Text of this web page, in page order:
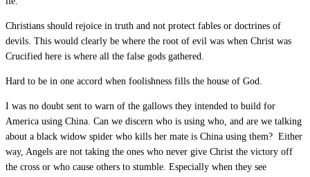
Christians should rejoice in truth and not protect fables or doctrines of
devils. This would clearly be where the root of evil was when Christ was
Crucified here is where all the false gods gathered.
Hard to be in one accord when foolishness fills the house of God.
I was no doubt sent to warn of the gallows they intended to build for
America using China. Can we discern who is using who, and are we talking
about a black widow spider who kills her mate is China using them? Either
way, Angels are not taking the ones who never give Christ the victory off
the cross or who cause others to stumble. Especially when they see